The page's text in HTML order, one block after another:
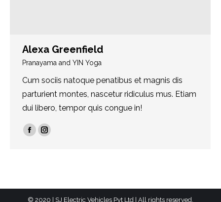
Alexa Greenfield
Pranayama and YIN Yoga
Cum sociis natoque penatibus et magnis dis
parturient montes, nascetur ridiculus mus. Etiam
dui libero, tempor quis congue in!
Facebook
Instagram
© 2020 | SJ Electric Vehicles Pvt Ltd | All rights reserved.